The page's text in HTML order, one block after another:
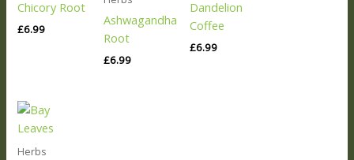
Chicory Root
£6.99
Ashwagandha
Root
£6.99
Dandelion
Coffee
£6.99
Herbs